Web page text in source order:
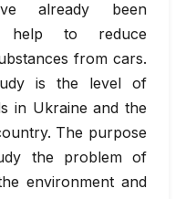
already been
help to reduce
from cars.
is the level of
in Ukraine and the
The purpose
the problem of
environment and